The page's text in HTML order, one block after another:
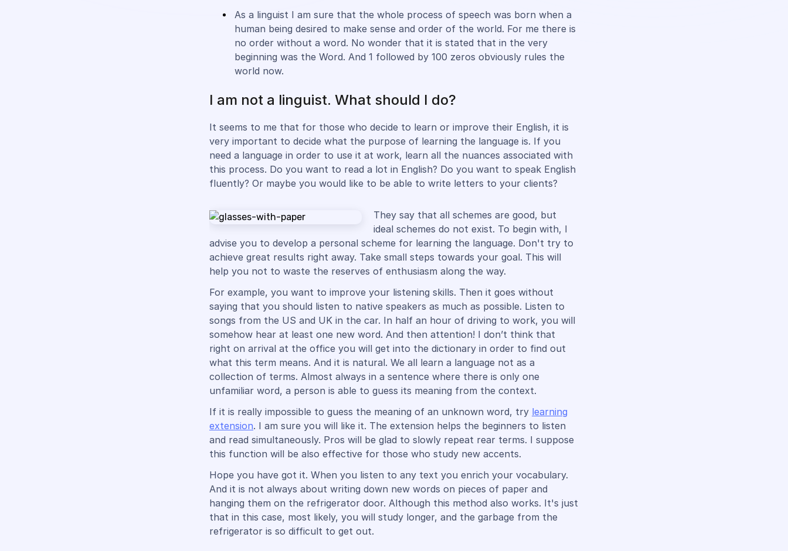
As a linguist I am sure that the whole process of speech was born when a
human being desired to make sense and order of the world. For me there is
no order without a word. No wonder that it is stated that in the very
beginning was the Word. And 1 followed by 100 zeros obviously rules the
world now.
I am not a linguist. What should I do?
It seems to me that for those who decide to learn or improve their English, it is
very important to decide what the purpose of learning the language is. If you
need a language in order to use it at work, learn all the nuances associated with
this process. Do you want to read a lot in English? Do you want to speak English
fluently? Or maybe you would like to be able to write letters to your clients?
They say that all schemes are good, but
ideal schemes do not exist. To begin with, I
advise you to develop a personal scheme for learning the language. Don't try to
achieve great results right away. Take small steps towards your goal. This will
help you not to waste the reserves of enthusiasm along the way.
For example, you want to improve your listening skills. Then it goes without
saying that you should listen to native speakers as much as possible. Listen to
songs from the US and UK in the car. In half an hour of driving to work, you will
somehow hear at least one new word. And then attention! I don’t think that
right on arrival at the office you will get into the dictionary in order to find out
what this term means. And it is natural. We all learn a language not as a
collection of terms. Almost always in a sentence where there is only one
unfamiliar word, a person is able to guess its meaning from the context.
If it is really impossible to guess the meaning of an unknown word, try learning
extension. I am sure you will like it. The extension helps the beginners to listen
and read simultaneously. Pros will be glad to slowly repeat rear terms. I suppose
this function will be also effective for those who study new accents.
Hope you have got it. When you listen to any text you enrich your vocabulary.
And it is not always about writing down new words on pieces of paper and
hanging them on the refrigerator door. Although this method also works. It's just
that in this case, most likely, you will study longer, and the garbage from the
refrigerator is so difficult to get out.